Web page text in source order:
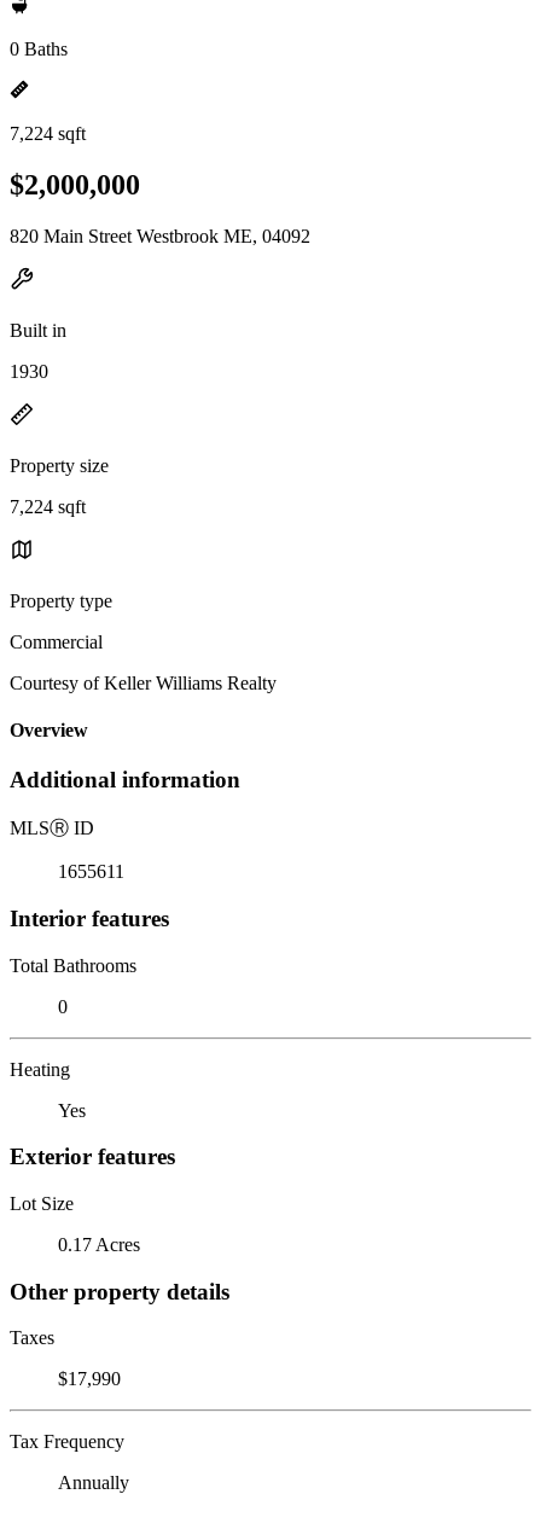
0 Baths
7,224 sqft
$2,000,000
820 Main Street Westbrook ME, 04092
Built in
1930
Property size
7,224 sqft
Property type
Commercial
Courtesy of Keller Williams Realty
Overview
Additional information
MLSⓇ ID
1655611
Interior features
Total Bathrooms
0
Heating
Yes
Exterior features
Lot Size
0.17 Acres
Other property details
Taxes
$17,990
Tax Frequency
Annually